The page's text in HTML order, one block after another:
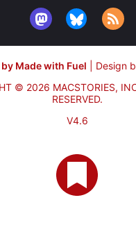
by Made with Fuel
Design
© 2026 MACSTORIES,
RESERVED.
V4.6